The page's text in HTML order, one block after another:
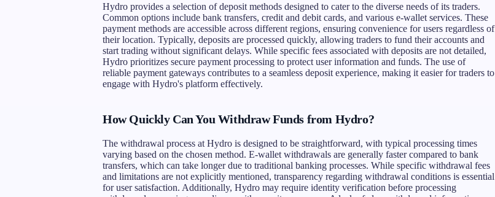
Hydro provides a selection of deposit methods designed to cater to the diverse needs of its traders.
Common options include bank transfers, credit and debit cards, and various e-wallet services. These
payment methods are accessible across different regions, ensuring convenience for users regardless of
their location. Typically, deposits are processed quickly, allowing traders to fund their accounts and
start trading without significant delays. While specific fees associated with deposits are not detailed,
Hydro prioritizes secure payment processing to protect user information and funds. The use of
reliable payment gateways contributes to a seamless deposit experience, making it easier for traders to
engage with Hydro's platform effectively.
How Quickly Can You Withdraw Funds from Hydro?
The withdrawal process at Hydro is designed to be straightforward, with typical processing times
varying based on the chosen method. E-wallet withdrawals are generally faster compared to bank
transfers, which can take longer due to traditional banking processes. While specific withdrawal fees
and limitations are not explicitly mentioned, transparency regarding withdrawal conditions is essential
for user satisfaction. Additionally, Hydro may require identity verification before processing